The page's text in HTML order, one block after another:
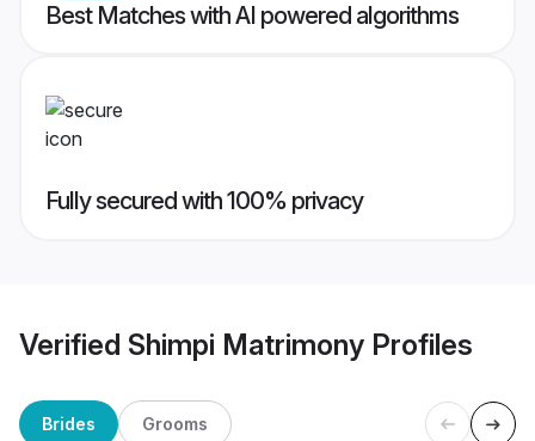
Best Matches with AI powered algorithms
Fully secured with 100% privacy
Verified Shimpi Matrimony Profiles
Brides Grooms